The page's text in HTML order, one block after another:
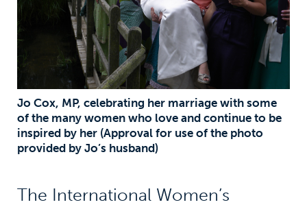
Jo Cox, MP, celebrating her marriage with some
of the many women who love and continue to be
inspired by her (Approval for use of the photo
provided by Jo’s husband)
The International Women’s